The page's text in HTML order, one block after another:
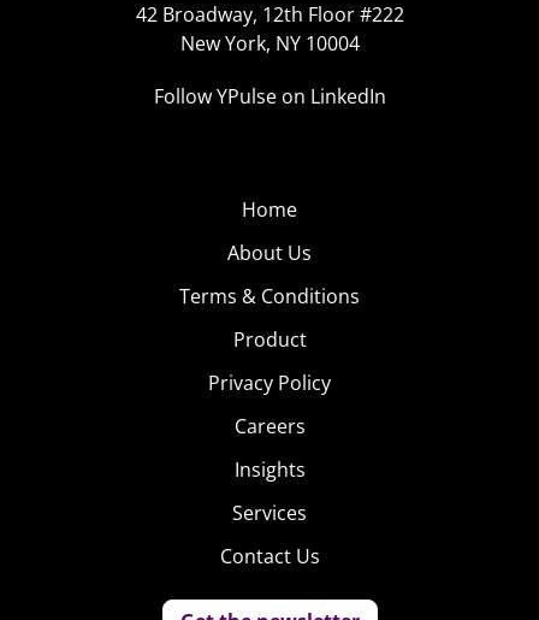
42 Broadway, 12th Floor #222
New York, NY 10004
Follow YPulse on LinkedIn
Home
About Us
Terms & Conditions
Product
Privacy Policy
Careers
Insights
Services
Contact Us